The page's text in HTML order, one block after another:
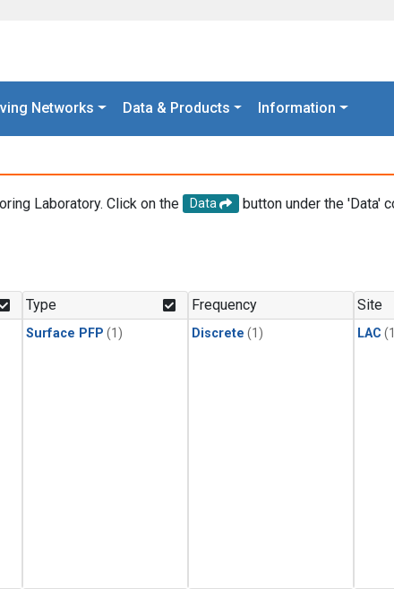
Networks Data & Products Information
Laboratory. Click on the Data
button under the 'Data'
Type
Surface PFP (1)
Frequency
Discrete (1)
Site
LAC